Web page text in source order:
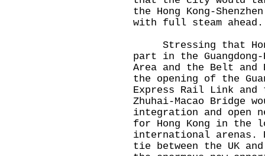
the Hong Kong-
with full steam
Stressing that
part in the Guangdong-
Area and the Belt
the opening of the
Express Rail Link and
Zhuhai-Macao Bridge
integration and open
for Hong Kong in the
international arenas.
tie between the UK